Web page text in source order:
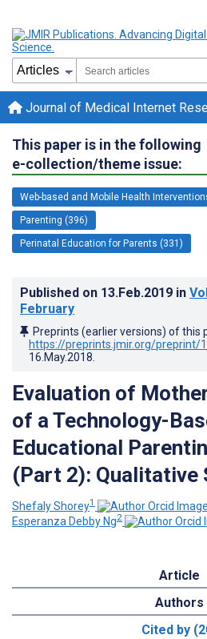
Journal of Medical Internet
This paper is in the following
e-collection/theme issue:
Web-based and Mobile Health
Parenting (396)
Perinatal Education for Parents (331)
Published on 13.Feb.2019 in
February
Preprints (earlier versions) of this
https://preprints.jmir.org/preprint/
16.May.2018
Evaluation of
of a Technology-
Educational
(Part 2): Qualitative
Shefaly Shorey1
Esperanza Debby Ng2
Article
Authors
Cited by